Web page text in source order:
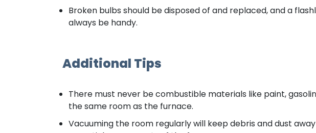
Broken bulbs should be disposed of and replaced, and a
always be handy.
Additional Tips
There must never be combustible materials like paint,
the same room as the furnace.
Vacuuming the room regularly will keep debris and dust